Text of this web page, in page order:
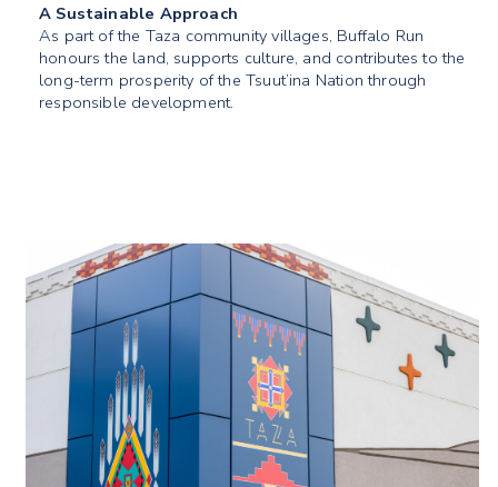
A Sustainable Approach
As part of the Taza community villages, Buffalo Run
honours the land, supports culture, and contributes to the
long-term prosperity of the Tsuut’ina Nation through
responsible development.